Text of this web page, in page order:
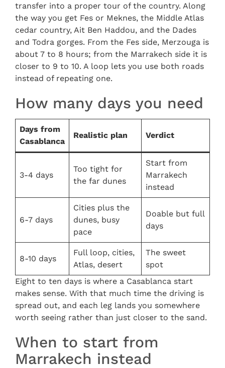
transfer into a proper tour of the country. Along
the way you get Fes or Meknes, the Middle Atlas
cedar country, Ait Ben Haddou, and the Dades
and Todra gorges. From the Fes side, Merzouga is
about 7 to 8 hours; from the Marrakech side it is
closer to 9 to 10. A loop lets you use both roads
instead of repeating one.
How many days you need
Days from
Casablanca
Realistic plan Verdict
3-4 days
Too tight for
the far dunes
Start from
Marrakech
instead
6-7 days
Cities plus the
dunes, busy
pace
Doable but full
days
8-10 days
Full loop, cities,
Atlas, desert
The sweet
spot
Eight to ten days is where a Casablanca start
makes sense. With that much time the driving is
spread out, and each leg lands you somewhere
worth seeing rather than just closer to the sand.
When to start from
Marrakech instead